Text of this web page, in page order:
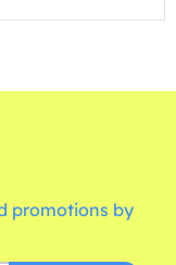
promotions by